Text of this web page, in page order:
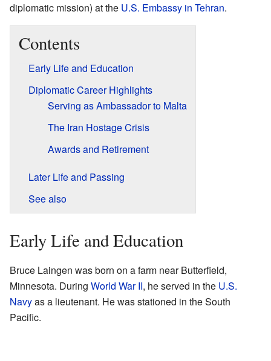
diplomatic mission) at the U.S. Embassy in Tehran.
Contents
Early Life and Education
Diplomatic Career Highlights
Serving as Ambassador to Malta
The Iran Hostage Crisis
Awards and Retirement
Later Life and Passing
See also
Early Life and Education
Bruce Laingen was born on a farm near Butterfield,
Minnesota. During World War II, he served in the U.S.
Navyas a lieutenant. He was stationed in the South
Pacific.